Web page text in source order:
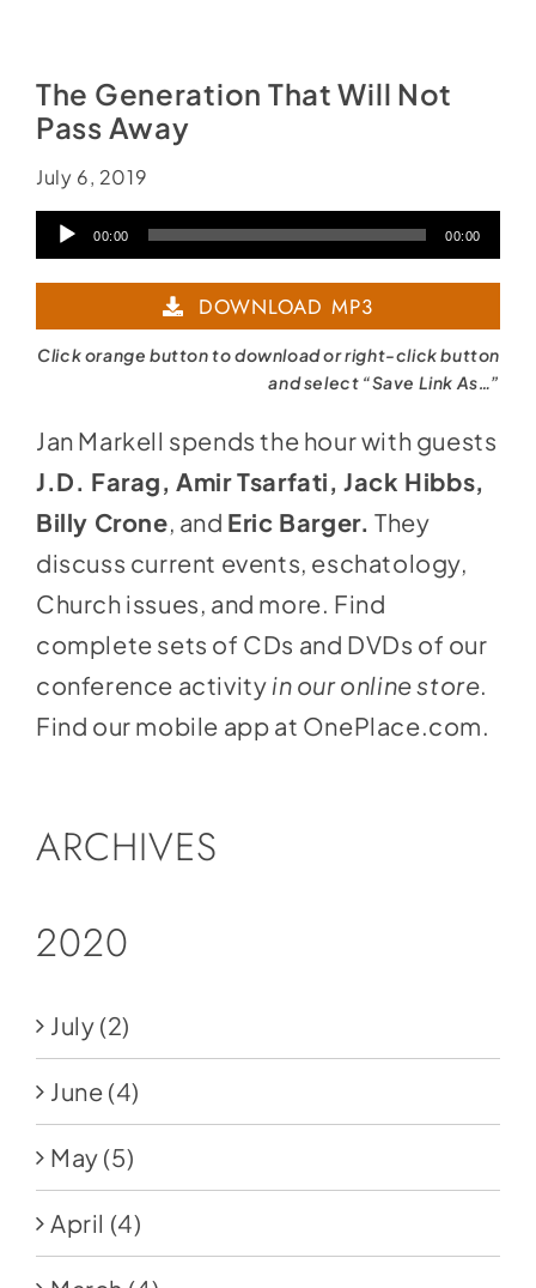
The Generation That Will Not
Pass Away
July 6, 2019
Audio00:00 00:00
DOWNLOAD MP3
Click orange button to download or right-click button
and select “Save Link As…”
Jan Markell spends the hour with guests
J.D. Farag, Amir Tsarfati, Jack Hibbs,
Billy Crone, and Eric Barger. They
discuss current events, eschatology,
Church issues, and more. Find
complete sets of CDs and DVDs of our
conference activity in our online store.
Find our mobile app at OnePlace.com.
ARCHIVES
2020
July (2)
June (4)
May (5)
April (4)